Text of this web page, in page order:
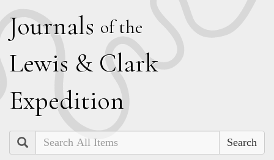
Journals of the
Lewis & Clark
Expedition
Search